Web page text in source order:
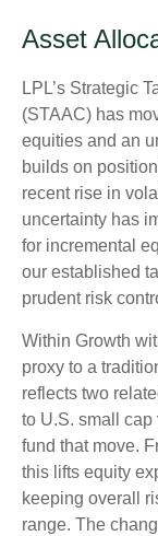
Asset
LPL’s Strategic
(STAAC) has
equities and an
builds on
recent rise in
uncertainty has
for incremental
our established
prudent risk
Within Growth
proxy to a
reflects two
to U.S. small
cap
fund that move.
this lifts equity
keeping overall
range. The